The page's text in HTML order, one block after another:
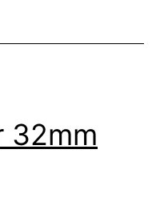
32mm